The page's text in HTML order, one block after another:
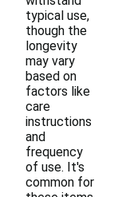
typical use,
though the
longevity
may vary
based on
factors like
care
instructions
and
frequency
of use. It's
common for